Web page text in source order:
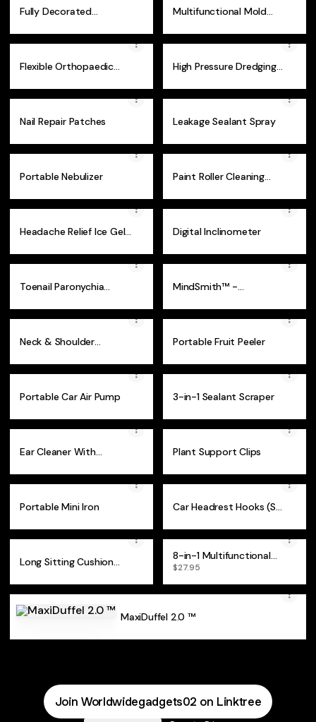
Fully Decorated
Tree
Multifunctional Mold
Flexible Orthopaedic
High Pressure Dredging
Nail Repair Patches Leakage Sealant Spray
Portable Nebulizer
Paint Roller Cleaning
Headache Relief Ice Gel
Digital Inclinometer
Toenail Paronychia
MindSmith™ -
Neck & Shoulder
Portable Fruit Peeler
Portable Car Air Pump 3-in-1 Sealant Scraper
Ear Cleaner With
Plant Support Clips
Portable Mini Iron
Car Headrest Hooks (Set
Long Sitting Cushion
8-in-1 Multifunctional
Wrench
$27.95
MaxiDuffel 2.0 ™
Join Worldwidegadgets02 on Linktree